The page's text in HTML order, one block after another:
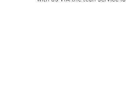
4. How long can